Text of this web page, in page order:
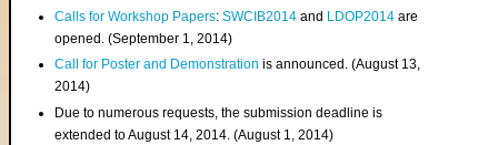
Calls for Workshop Papers:SWCIB2014 and LDOP2014 are
opened. (September 1, 2014)
Call for Poster and Demonstration is announced. (August 13,
2014)
Due to numerous requests, the submission deadline is
extended to August 14, 2014. (August 1, 2014)